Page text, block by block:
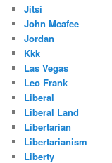
Jitsi
John Mcafee
Jordan
Kkk
Las Vegas
Leo Frank
Liberal
Liberal Land
Libertarian
Libertarianism
Liberty